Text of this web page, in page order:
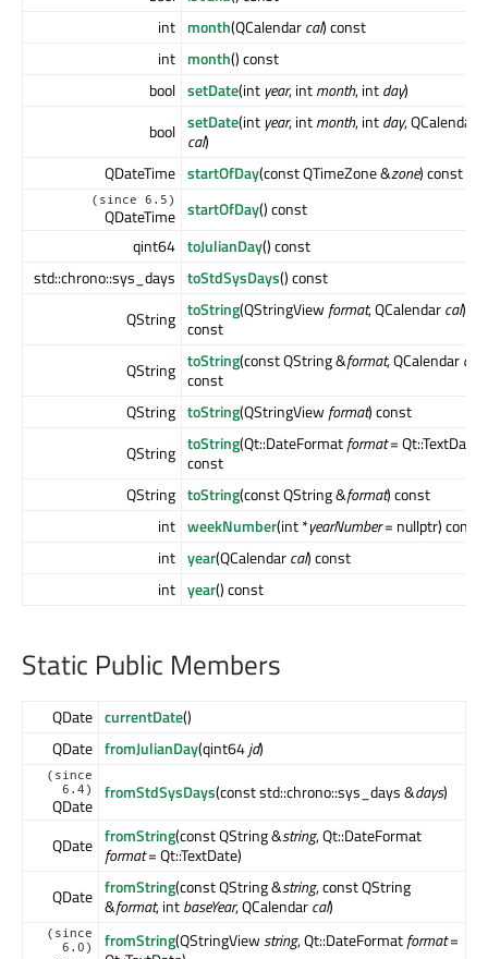
int month(QCalendarcal) const
int month() const
bool setDate(int year, intmonth, intday)
bool setDate(int year, intmonth, intday, QCalendar
cal)
QDateTime startOfDay(const QTimeZone &zone) const
(since 6.5)
QDateTime startOfDay() const
qint64 toJulianDay() const
std::chrono::sys_days toStdSysDays() const
QString toString(QStringViewformat, QCalendarcal)
const
QString toString(const QString &format, QCalendarcal
const
QString toString(QStringViewformat) const
QString toString(Qt::DateFormatformat= Qt::TextDate)
const
QString toString(const QString &format) const
int weekNumber(int *yearNumber= nullptr) const
int year(QCalendarcal) const
int year() const
Static Public Members
QDate currentDate()
QDate fromJulianDay(qint64jd)
(since
6.4)
QDate
fromStdSysDays(const std::chrono::sys_days &days)
QDate fromString(const QString &string, Qt::DateFormat
format= Qt::TextDate)
QDate fromString(const QString &string, const QString
&format, intbaseYear, QCalendarcal)
(since
6.0)
fromString(QStringViewstring, Qt::DateFormatformat=